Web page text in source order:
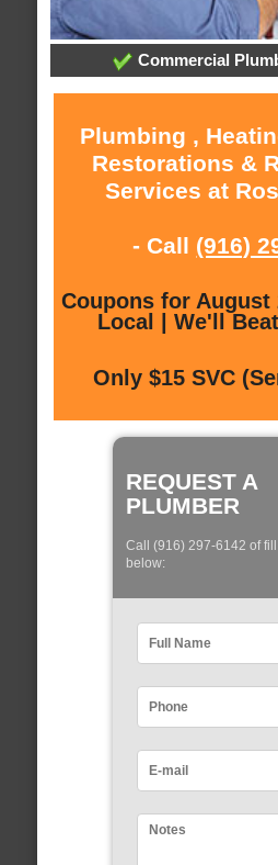
Commercial
Plumbing ,
Restorations &
Services at
- Call (916)
Coupons for August
Local | We'll
Only $15 SVC
REQUEST A
PLUMBER
Call (916) 297-6142 of fill
below: